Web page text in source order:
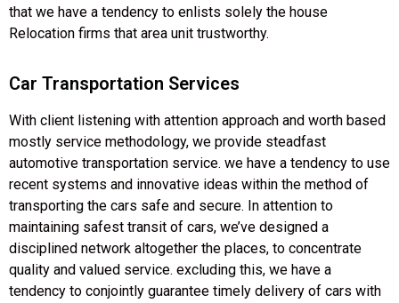
that we have a tendency to enlists solely the house
Relocation firms that area unit trustworthy.
Car Transportation Services
With client listening with attention approach and worth based
mostly service methodology, we provide steadfast
automotive transportation service. we have a tendency to use
recent systems and innovative ideas within the method of
transporting the cars safe and secure. In attention to
maintaining safest transit of cars, we’ve designed a
disciplined network altogether the places, to concentrate
quality and valued service. excluding this, we have a
tendency to conjointly guarantee timely delivery of cars with